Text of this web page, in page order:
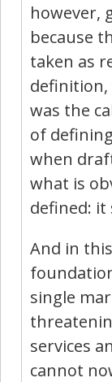
however,
because
taken as
was the
of
when
what is
defined: it
And in
single
services
cannot